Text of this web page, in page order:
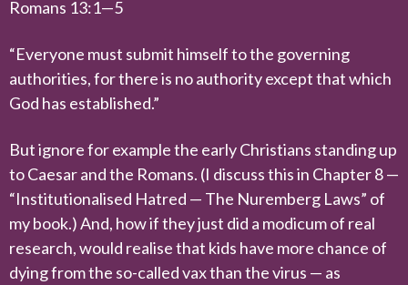
Romans 13:1—5
“Everyone must submit himself to the governing
authorities, for there is no authority except that which
God has established.”
But ignore for example the early Christians standing up
to Caesar and the Romans. (I discuss this in Chapter 8 —
“Institutionalised Hatred — The Nuremberg Laws” of
my book.) And, how if they just did a modicum of real
research, would realise that kids have more chance of
dying from the so-called vax than the virus — as